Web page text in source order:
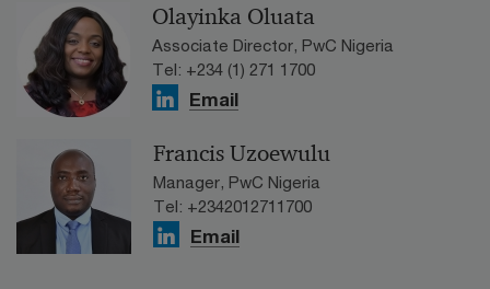
Olayinka Oluata
Associate Director, PwC Nigeria
Tel: +234 (1) 271 1700
Email
Francis Uzoewulu
Manager, PwC Nigeria
Tel: +2342012711700
Email